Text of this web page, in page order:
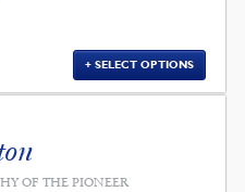
SELECT OPTIONS
OF THE PIONEER